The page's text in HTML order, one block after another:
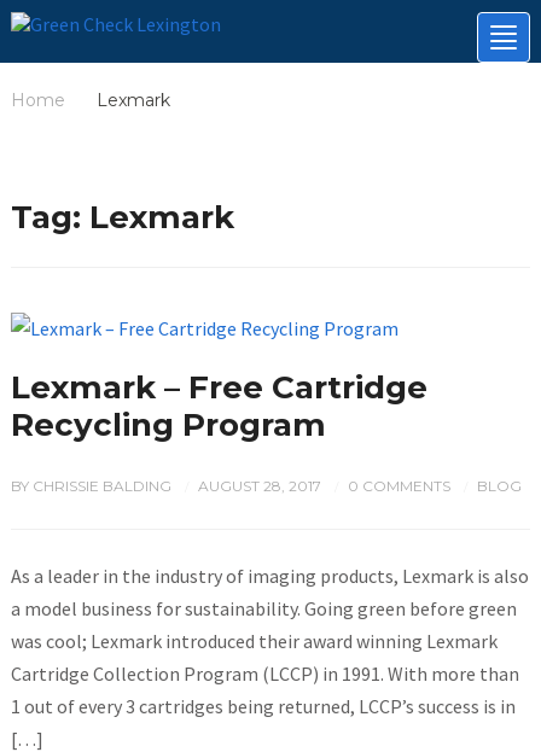
Home Lexmark
Tag: Lexmark
Lexmark – Free Cartridge
Recycling Program
BY CHRISSIE BALDING AUGUST 28, 2017 0 COMMENTS BLOG
As a leader in the industry of imaging products, Lexmark is also
a model business for sustainability. Going green before green
was cool; Lexmark introduced their award winning Lexmark
Cartridge Collection Program (LCCP) in 1991. With more than
1 out of every 3 cartridges being returned, LCCP’s success is in
[…]